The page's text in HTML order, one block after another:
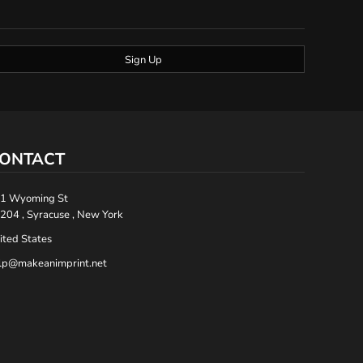
Sign Up
Wyoming St
, Syracuse , New York
States